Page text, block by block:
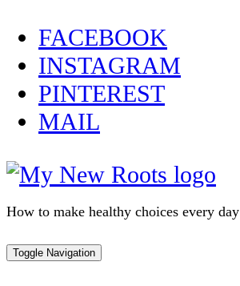
Skip
to
content
FACEBOOK
INSTAGRAM
PINTEREST
MAIL
How to make healthy choices every day
Toggle Navigation